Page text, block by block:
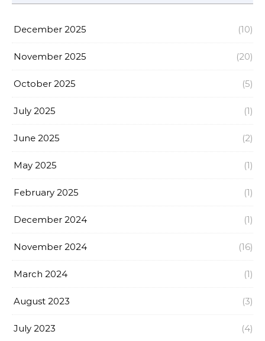
December 2025 (10)
November 2025 (20)
October 2025 (5)
July 2025 (1)
June 2025 (2)
May 2025 (1)
February 2025 (1)
December 2024 (1)
November 2024 (16)
March 2024 (1)
August 2023 (3)
July 2023 (4)